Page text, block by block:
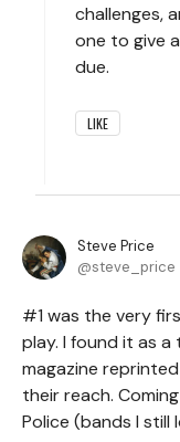
challenges,
one to give
due.
LIKE
Steve Price
steve_price
#1 was the very
play. I found it as
magazine
their reach.
Police (bands I